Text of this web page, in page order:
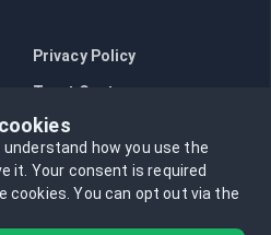
Privacy Policy
Trust Center
Opt in to data collection
how you use the
it. Your consent is required
cookies.You can opt out via the